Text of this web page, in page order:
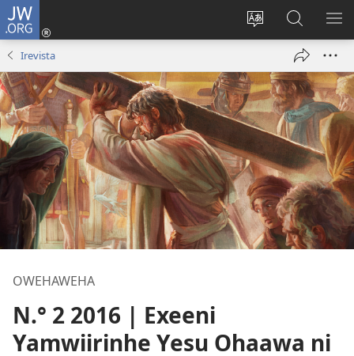
JW.ORG
Muturuke
nttaava
esaite
Okela
(opens
JW.ORG
Irevista
OWEHAWEHA
N.° 2 2016 | Exeeni
Yamwiirinhe Yesu Ohaawa ni